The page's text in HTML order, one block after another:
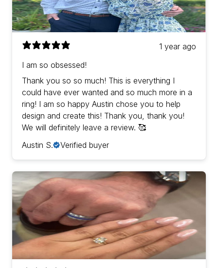
1 year ago
I am so obsessed!
Thank you so so much! This is everything I
could have ever wanted and so much more in a
ring! I am so happy Austin chose you to help
design and create this! Thank you, thank you!
We will definitely leave a review. 🥰
Austin S.
Verified buyer